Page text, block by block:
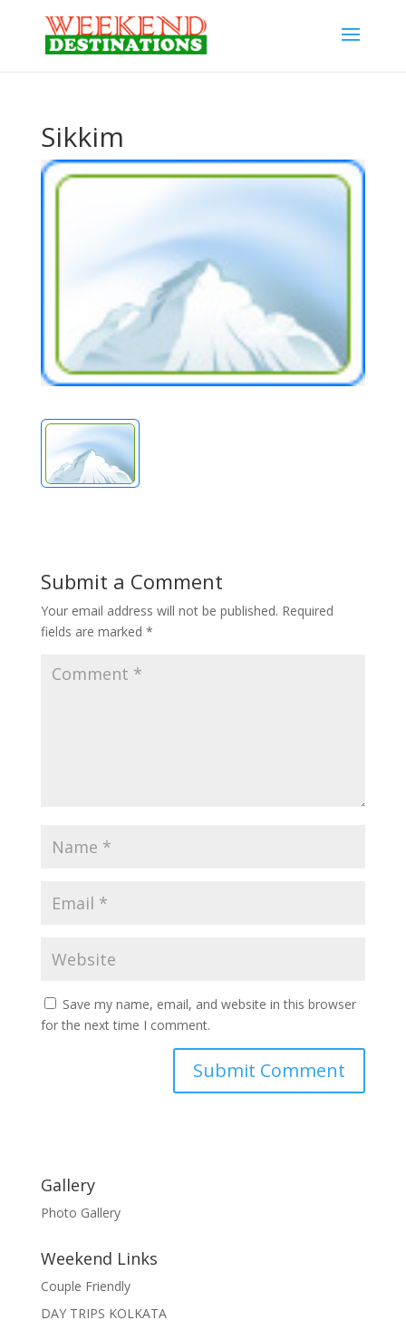
Sikkim
Submit a Comment
Your email address will not be published. Required
fields are marked *
Save my name, email, and website in this browser
for the next time I comment.
Gallery
Photo Gallery
Weekend Links
Couple Friendly
DAY TRIPS KOLKATA